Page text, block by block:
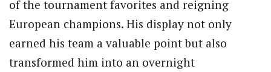
of the tournament favorites and reigning
European champions. His display not only
earned his team a valuable point but also
transformed him into an overnight